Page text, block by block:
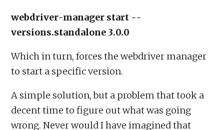
webdriver-manager start --
versions.standalone 3.0.0
Which in turn, forces the webdriver manager
to start a specific version.
A simple solution, but a problem that took a
decent time to figure out what was going
wrong. Never would I have imagined that